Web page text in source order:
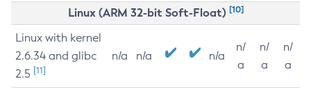
Linux (ARM 32-bit Soft-Float) [10]
Linux with kernel
2.6.34 and glibc
2.5 [11]
n/a n/a n/a
n/
a
n/
a
n/
a